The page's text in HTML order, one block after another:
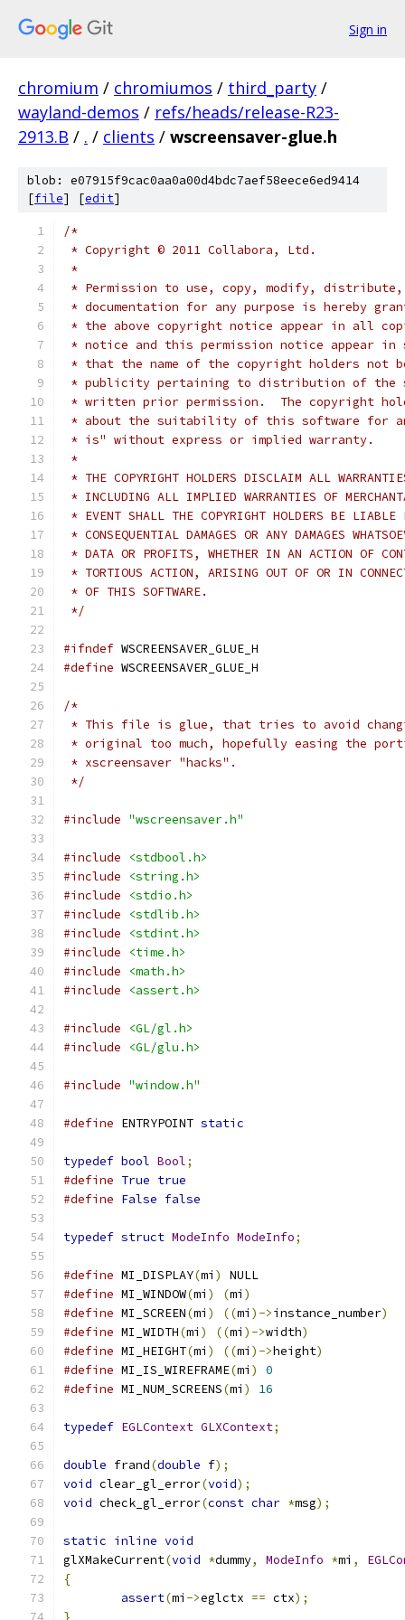
Sign in
chromium / chromiumos / third_party /
wayland-demos / refs/heads/release-R23-
2913.B / . / clients / wscreensaver-glue.h
blob: e07915f9cac0aa0a00d4bdc7aef58eece6ed9414
[file] [edit]
/*
* Copyright © 2011 Collabora, Ltd.
*
* Permission to use, copy, modify,
* documentation for any purpose is hereby
* the above copyright notice appear in all
* notice and this permission notice appear in
* that the name of the copyright holders not
* publicity pertaining to distribution of the
* written prior permission.  The copyright
* about the suitability of this software for
* is" without express or implied warranty.
*
* THE COPYRIGHT HOLDERS DISCLAIM ALL
* INCLUDING ALL IMPLIED WARRANTIES OF
* EVENT SHALL THE COPYRIGHT HOLDERS BE
* CONSEQUENTIAL DAMAGES OR ANY DAMAGES
* DATA OR PROFITS, WHETHER IN AN ACTION OF
* TORTIOUS ACTION, ARISING OUT OF OR IN
* OF THIS SOFTWARE.
*/
#ifndef WSCREENSAVER_GLUE_H
#define WSCREENSAVER_GLUE_H
/*
* This file is glue, that tries to avoid
* original too much, hopefully easing the
* xscreensaver "hacks".
*/
#include "wscreensaver.h"
#include
<stdbool.h>
#include
<string.h>
#include
<stdio.h>
#include
<stdlib.h>
#include
<stdint.h>
#include
<time.h>
#include
<math.h>
#include
<assert.h>
#include
<GL/gl.h>
#include
<GL/glu.h>
#include "window.h"
#define ENTRYPOINT static
typedef bool Bool;
#define True true
#define False false
typedef struct ModeInfo ModeInfo;
#define MI_DISPLAY(mi )
NULL
#define MI_WINDOW(mi ) (mi )
#define MI_SCREEN(mi ) ((mi )->instance_number)
#define MI_WIDTH(mi ) ((mi )->width)
#define MI_HEIGHT(mi ) ((mi )->height)
#define MI_IS_WIREFRAME(mi )
0
#define MI_NUM_SCREENS(mi ) 16
typedef EGLContext GLXContext;
double frand(double f);
void clear_gl_error(void);
void check_gl_error(const char *msg);
static inline void
glXMakeCurrent(void *dummy, ModeInfo *mi ,
{
assert(mi ->eglctx == ctx);
}